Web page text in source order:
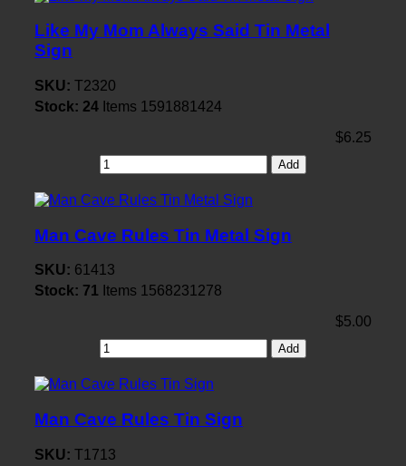
Like My Mom Always Said Tin Metal
Sign
SKU: T2320
Stock: 24 Items 1591881424
$6.25
Add
Man Cave Rules Tin Metal Sign
SKU: 61413
Stock: 71 Items 1568231278
$5.00
Add
Man Cave Rules Tin Sign
SKU: T1713